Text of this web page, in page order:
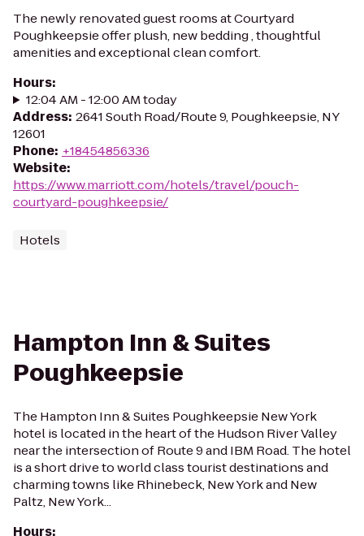
The newly renovated guest rooms at Courtyard
Poughkeepsie offer plush, new bedding , thoughtful
amenities and exceptional clean comfort.
Hours:
12:04 AM - 12:00 AM today
Address: 2641 South Road/Route 9, Poughkeepsie, NY
12601
Phone: +18454856336
Website:
https://www.marriott.com/hotels/travel/pouch-
courtyard-poughkeepsie/
Hotels
Hampton Inn & Suites
Poughkeepsie
The Hampton Inn & Suites Poughkeepsie New York
hotel is located in the heart of the Hudson River Valley
near the intersection of Route 9 and IBM Road. The hotel
is a short drive to world class tourist destinations and
charming towns like Rhinebeck, New York and New
Paltz, New York...
Hours: